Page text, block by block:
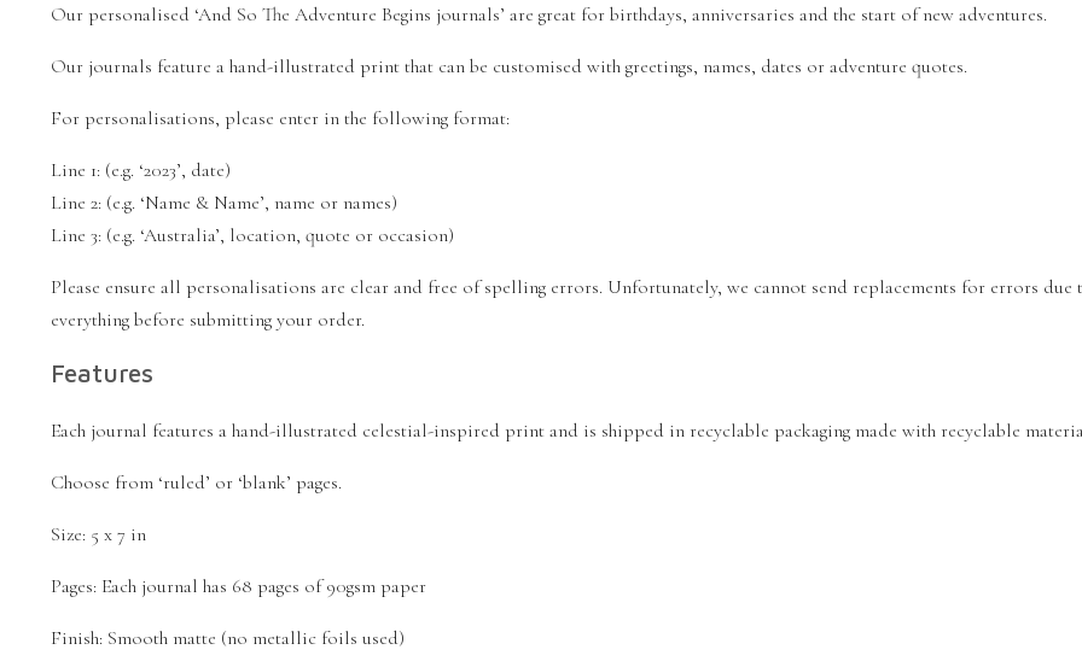
Our personalised ‘And So The Adventure Begins journals’ are great for birthdays, anniversaries and the start of new adventures.
Our journals feature a hand-illustrated print that can be customised with greetings, names, dates or adventure quotes.
For personalisations, please enter in the following format:
Line 1: (e.g. ‘2023’, date)
Line 2: (e.g. ‘Name & Name’, name or names)
Line 3: (e.g. ‘Australia’, location, quote or occasion)
Please ensure all personalisations are clear and free of spelling errors. Unfortunately, we cannot send replacements for errors
everything before submitting your order.
Features
Each journal features a hand-illustrated celestial-inspired print and is shipped in recyclable packaging made with recyclable
Choose from ‘ruled’ or ‘blank’ pages.
Size: 5 x 7 in
Pages: Each journal has 68 pages of 90gsm paper
Finish: Smooth matte (no metallic foils used)